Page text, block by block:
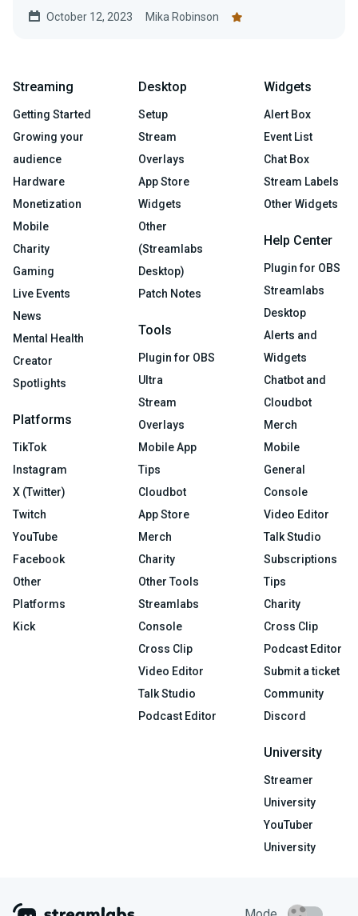
October 12, 2023 Mika Robinson
Streaming
Getting Started
Growing your
audience
Hardware
Monetization
Mobile
Charity
Gaming
Live Events
News
Mental Health
Creator
Spotlights
Platforms
TikTok
Instagram
X (Twitter)
Twitch
YouTube
Facebook
Other
Platforms
Kick
Desktop
Setup
Stream
Overlays
App Store
Widgets
Other
(Streamlabs
Desktop)
Patch Notes
Tools
Plugin for OBS
Ultra
Stream
Overlays
Mobile App
Tips
Cloudbot
App Store
Merch
Charity
Other Tools
Streamlabs
Console
Cross Clip
Video Editor
Talk Studio
Podcast Editor
Widgets
Alert Box
Event List
Chat Box
Stream Labels
Other Widgets
Help Center
Plugin for OBS
Streamlabs
Desktop
Alerts and
Widgets
Chatbot and
Cloudbot
Merch
Mobile
General
Console
Video Editor
Talk Studio
Subscriptions
Tips
Charity
Cross Clip
Podcast Editor
Submit a ticket
Community
Discord
University
Streamer
University
YouTuber
University